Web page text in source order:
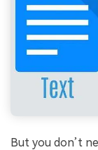
But you don’t